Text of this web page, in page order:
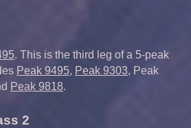
. This is the third leg of a 5-peak
Peak 9495, Peak 9303, Peak
Peak 9818.
2